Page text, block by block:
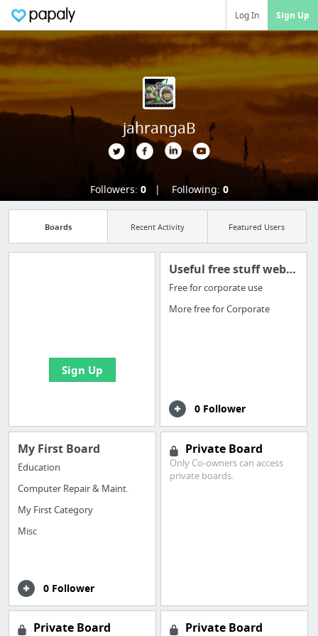
Log In Sign Up
jahrangaB
Followers: 0 Following: 0
Boards Recent Activity Featured Users
Sign Up
Useful free stuff websites & apps
Free for corporate use
More free for Corporate
0 Follower
My First Board
Education
Computer Repair & Maint.
My First Category
Misc
0 Follower
Private Board
Only Co-owners can access
private boards.
Private Board Private Board